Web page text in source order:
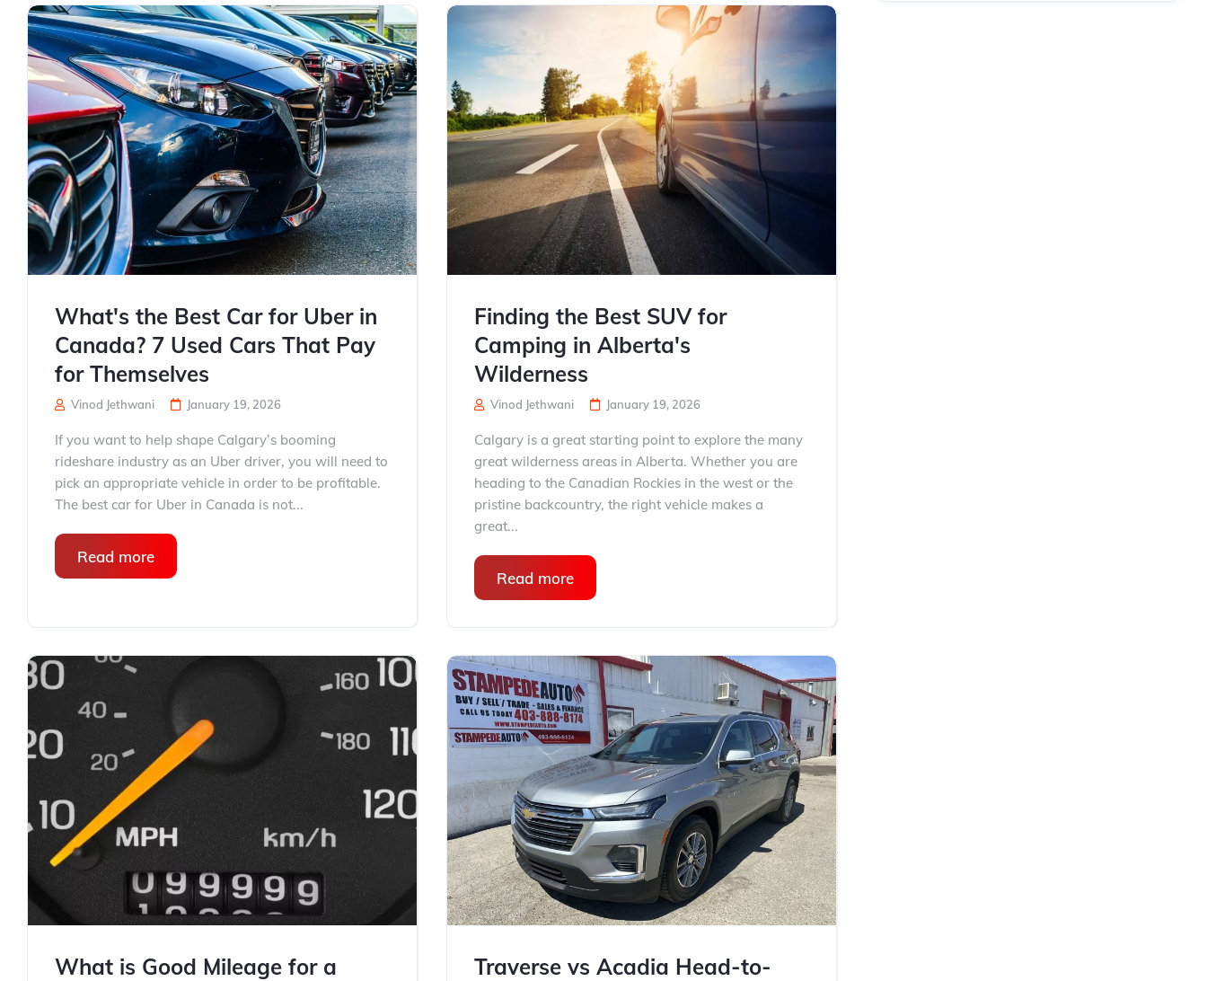
What's the Best Car for Uber in
Canada? 7 Used Cars That Pay
for Themselves
Vinod Jethwani January 19, 2026
If you want to help shape Calgary’s booming
rideshare industry as an Uber driver, you will need to
pick an appropriate vehicle in order to be profitable.
The best car for Uber in Canada is not...
Read more
Finding the Best SUV for
Camping in Alberta's
Wilderness
Vinod Jethwani January 19, 2026
Calgary is a great starting point to explore the many
great wilderness areas in Alberta. Whether you are
heading to the Canadian Rockies in the west or the
pristine backcountry, the right vehicle makes a
great...
Read more
What is Good Mileage for a
Traverse vs Acadia Head-to-